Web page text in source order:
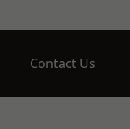
Contact Us